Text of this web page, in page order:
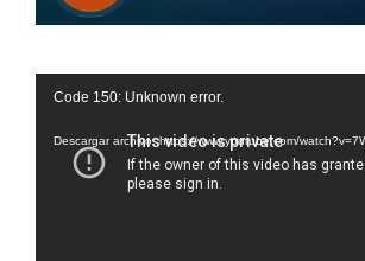
Reproductor
vídeo
Code 150: Unknown error.
Descargar archivo: https://www.youtube.com/